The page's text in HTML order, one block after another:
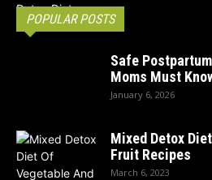
POPULAR POSTS
Safe
Moms Must
January 6, 2026
Mixed Detox
Fruit Recipes
March 6, 2023